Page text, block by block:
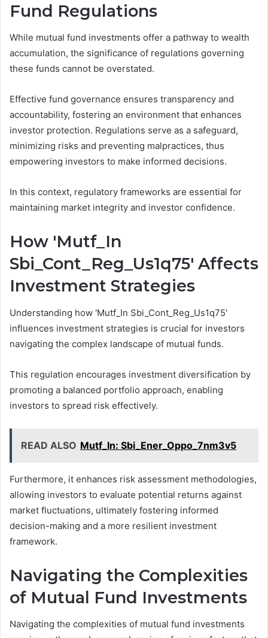
Fund Regulations
While mutual fund investments offer a pathway to wealth
accumulation, the significance of regulations governing
these funds cannot be overstated.
Effective fund governance ensures transparency and
accountability, fostering an environment that enhances
investor protection. Regulations serve as a safeguard,
minimizing risks and preventing malpractices, thus
empowering investors to make informed decisions.
In this context, regulatory frameworks are essential for
maintaining market integrity and investor confidence.
How 'Mutf_In
Sbi_Cont_Reg_Us1q75' Affects
Investment Strategies
Understanding how 'Mutf_In Sbi_Cont_Reg_Us1q75'
influences investment strategies is crucial for investors
navigating the complex landscape of mutual funds.
This regulation encourages investment diversification by
promoting a balanced portfolio approach, enabling
investors to spread risk effectively.
READ ALSO Mutf_In: Sbi_Ener_Oppo_7nm3v5
Furthermore, it enhances risk assessment methodologies,
allowing investors to evaluate potential returns against
market fluctuations, ultimately fostering informed
decision-making and a more resilient investment
framework.
Navigating the Complexities
of Mutual Fund Investments
Navigating the complexities of mutual fund investments